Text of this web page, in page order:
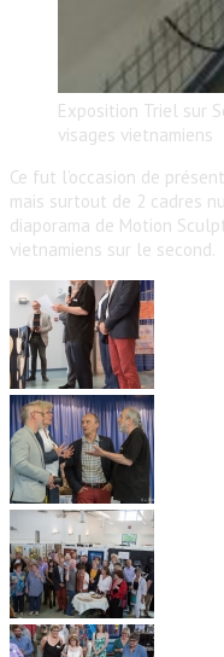
Exposition Triel sur
visages vietnamiens
Ce fut l’occasion de
mais surtout de 2 cadres
diaporama de Motion
vietnamiens sur le second.